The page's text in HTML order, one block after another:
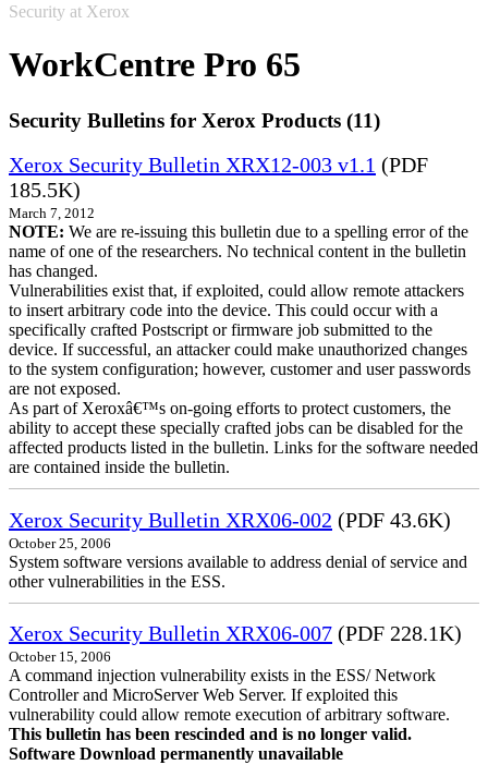
Security at Xerox
WorkCentre Pro 65
Security Bulletins for Xerox Products (11)
Xerox Security Bulletin XRX12-003 v1.1 (PDF
185.5K)
March 7, 2012
NOTE: We are re-issuing this bulletin due to a spelling error of the
name of one of the researchers. No technical content in the bulletin
has changed.
Vulnerabilities exist that, if exploited, could allow remote attackers
to insert arbitrary code into the device. This could occur with a
specifically crafted Postscript or firmware job submitted to the
device. If successful, an attacker could make unauthorized changes
to the system configuration; however, customer and user passwords
are not exposed.
As part of Xeroxâ€™s on-going efforts to protect customers, the
ability to accept these specially crafted jobs can be disabled for the
affected products listed in the bulletin. Links for the software needed
are contained inside the bulletin.
Xerox Security Bulletin XRX06-002 (PDF 43.6K)
October 25, 2006
System software versions available to address denial of service and
other vulnerabilities in the ESS.
Xerox Security Bulletin XRX06-007 (PDF 228.1K)
October 15, 2006
A command injection vulnerability exists in the ESS/ Network
Controller and MicroServer Web Server. If exploited this
vulnerability could allow remote execution of arbitrary software.
This bulletin has been rescinded and is no longer valid.
Software Download permanently unavailable